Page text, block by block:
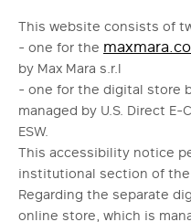
This website consists of
- one for the
by Max Mara s.r.l
- one for the digital store
managed by U.S. Direct
ESW.
This accessibility notice
institutional section of
Regarding the separate
online store, which is